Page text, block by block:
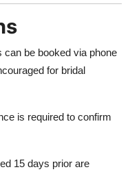
can be booked via phone
for bridal
is required to confirm
15 days prior are